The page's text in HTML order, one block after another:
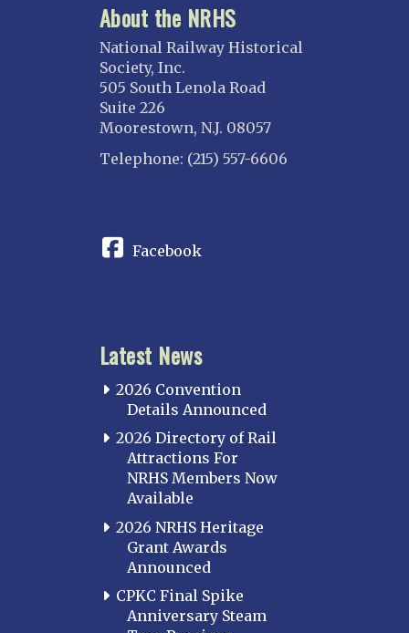
About the NRHS
National Railway Historical
Society, Inc.
505 South Lenola Road
Suite 226
Moorestown, N.J. 08057
Telephone: (215) 557-6606
Facebook
Latest News
2026 Convention
Details Announced
2026 Directory of Rail
Attractions For
NRHS Members Now
Available
2026 NRHS Heritage
Grant Awards
Announced
CPKC Final Spike
Anniversary Steam